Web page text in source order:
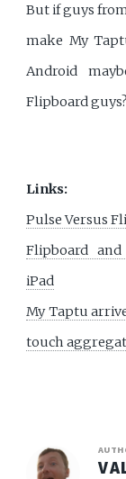
But if guys
make My
Android
Flipboard guys?
Links:
Pulse Versus
Flipboard
iPad
My Taptu
touch